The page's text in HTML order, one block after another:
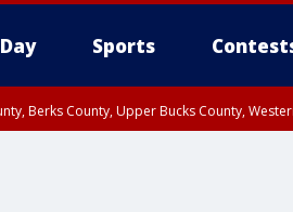
Sports
Berks County, Upper Bucks County,